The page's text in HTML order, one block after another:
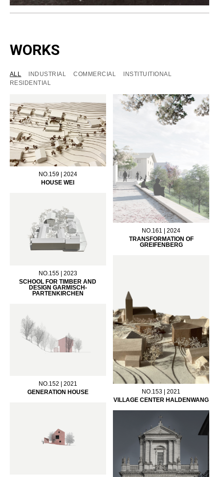
WORKS
ALL INDUSTRIAL COMMERCIAL
INSTITUITIONAL
RESIDENTIAL
NO.159 | 2024
HOUSE WEI
NO.161 | 2024
TRANSFORMATION OF
GREIFENBERG
NO.155 | 2023
SCHOOL FOR TIMBER AND
DESIGN GARMISCH-
PARTENKIRCHEN
NO.153 | 2021
VILLAGE CENTER HALDENWANG
NO.152 | 2021
GENERATION HOUSE